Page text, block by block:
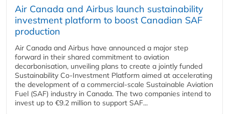
Air Canada and Airbus launch sustainability
investment platform to boost Canadian SAF
production
Air Canada and Airbus have announced a major step
forward in their shared commitment to aviation
decarbonisation, unveiling plans to create a jointly funded
Sustainability Co‑Investment Platform aimed at accelerating
the development of a commercial‑scale Sustainable Aviation
Fuel (SAF) industry in Canada. The two companies intend to
invest up to €9.2 million to support SAF...